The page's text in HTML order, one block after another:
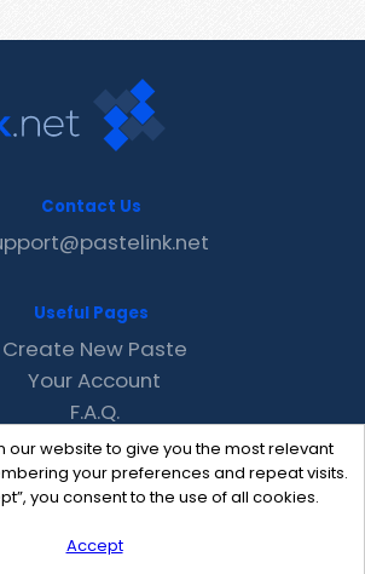
our website to give you the most relevant
your preferences and repeat visits.
you consent to the use of all cookies.
Accept
Contact Us
Useful Pages
Create New Paste
Your Account
F.A.Q.
Recent
Contact